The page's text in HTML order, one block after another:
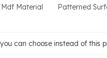
Mdf Material Patterned
can choose instead of this